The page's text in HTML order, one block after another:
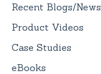
Recent Blogs/News
Product Videos
Case Studies
eBooks